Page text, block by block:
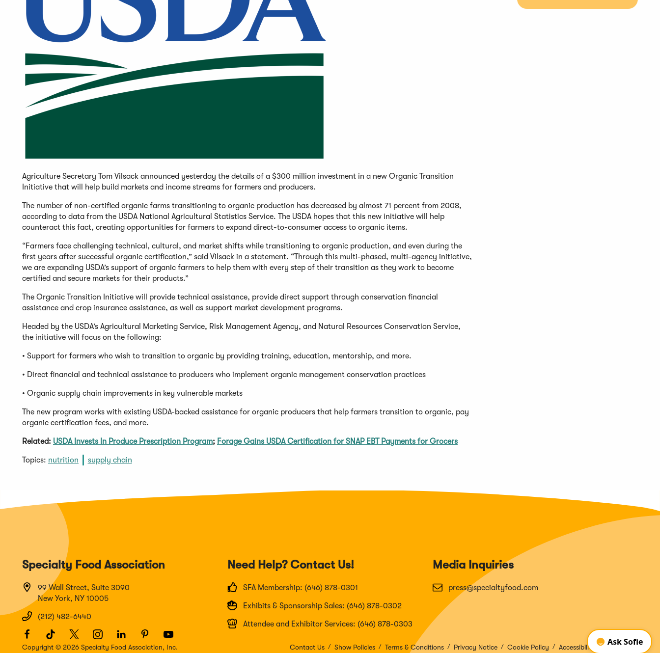
Agriculture Secretary Tom Vilsack announced yesterday the details of a $300 million investment in a new Organic Transition
Initiative that will help build markets and income streams for farmers and producers.
The number of non-certified organic farms transitioning to organic production has decreased by almost 71 percent from 2008,
according to data from the USDA National Agricultural Statistics Service. The USDA hopes that this new initiative will help
counteract this fact, creating opportunities for farmers to expand direct-to-consumer access to organic items.
“Farmers face challenging technical, cultural, and market shifts while transitioning to organic production, and even during the
first years after successful organic certification,” said Vilsack in a statement. “Through this multi-phased, multi-agency initiative,
we are expanding USDA’s support of organic farmers to help them with every step of their transition as they work to become
certified and secure markets for their products.”
The Organic Transition Initiative will provide technical assistance, provide direct support through conservation financial
assistance and crop insurance assistance, as well as support market development programs.
Headed by the USDA’s Agricultural Marketing Service, Risk Management Agency, and Natural Resources Conservation Service,
the initiative will focus on the following:
• Support for farmers who wish to transition to organic by providing training, education, mentorship, and more.
• Direct financial and technical assistance to producers who implement organic management conservation practices
• Organic supply chain improvements in key vulnerable markets
The new program works with existing USDA-backed assistance for organic producers that help farmers transition to organic, pay
organic certification fees, and more.
Related: USDA Invests In Produce Prescription Program; Forage Gains USDA Certification for SNAP EBT Payments for Grocers
Topics: nutrition supply chain
Specialty Food Association
99 Wall Street, Suite 3090
New York, NY 10005
(212) 482-6440
Need Help? Contact Us!
SFA Membership: (646) 878-0301
Exhibits & Sponsorship Sales: (646) 878-0302
Attendee and Exhibitor Services: (646) 878-0303
Media Inquiries
press@specialtyfood.com
Facebook
(Opens
in
TikTok
(Opens
in
Twitter
(Opens
in
Instagram
(Opens
in
LinkedIn
(Opens
in
Pinterest
(Opens
in
Youtube
(Opens
in
Copyright © 2026 Specialty Food Association, Inc. Contact Us Show Policies Terms & Conditions Privacy Notice Cookie Policy Accessibility Disclosure